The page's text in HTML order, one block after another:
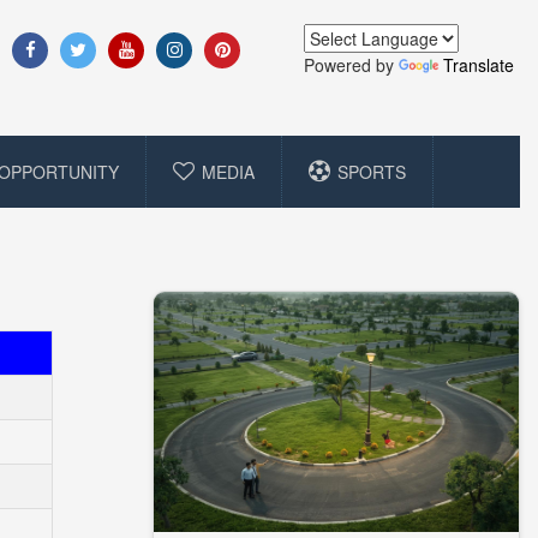
Powered by Translate
MEDIA SPORTS